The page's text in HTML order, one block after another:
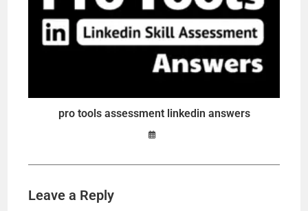
pro tools assessment linkedin answers
Leave a Reply